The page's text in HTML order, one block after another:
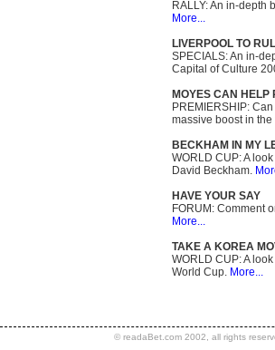
RALLY: An in-depth
More...
LIVERPOOL TO
SPECIALS: An in-
Capital of Culture
MOYES CAN HELP
PREMIERSHIP:
massive boost in
BECKHAM IN MY
WORLD CUP: A
David Beckham.
HAVE YOUR SAY
FORUM: Comment
More...
TAKE A KOREA
WORLD CUP: A
World Cup. More...
© readaBet.com 2002, all rights